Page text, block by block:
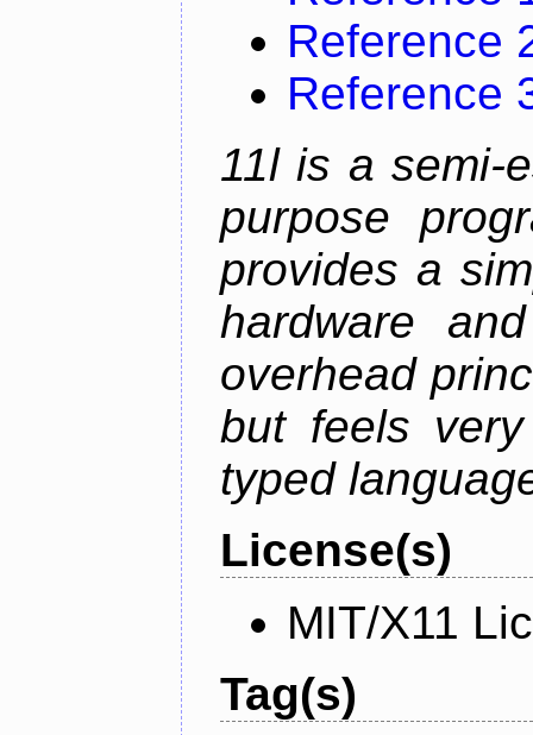
Reference
Reference
11l is a semi-
purpose
provides a
hardware
overhead
but feels
typed
License(s)
MIT/X11
Tag(s)